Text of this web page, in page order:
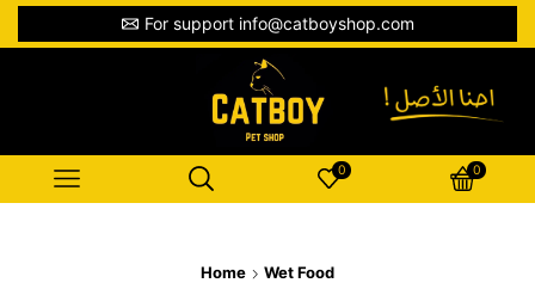
For support info@catboyshop.com
0 0
Home Wet Food